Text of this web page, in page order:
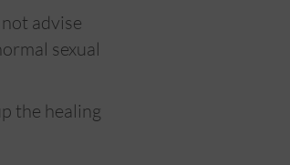
advise
sexual
the healing